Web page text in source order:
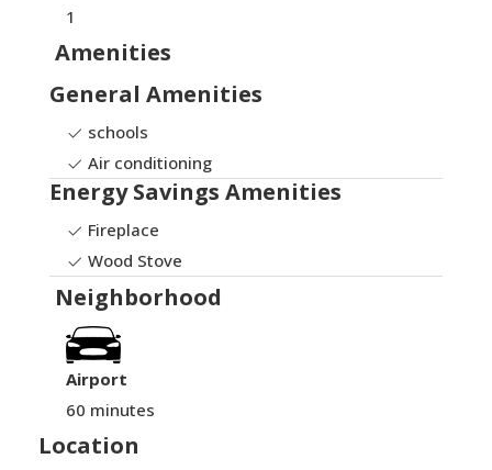
1
Amenities
General Amenities
schools
Air conditioning
Energy Savings Amenities
Fireplace
Wood Stove
Neighborhood
Airport
60 minutes
Location